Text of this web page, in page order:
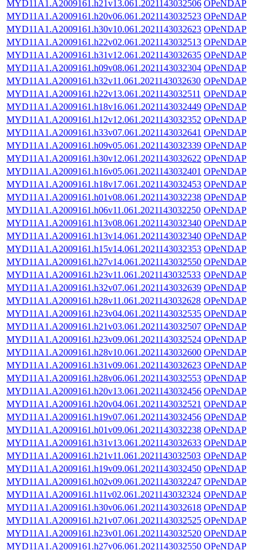
MYD11A1.A2009161.h21v13.061.2021143032506 OPeNDAP
MYD11A1.A2009161.h20v06.061.2021143032523 OPeNDAP
MYD11A1.A2009161.h30v10.061.2021143032623 OPeNDAP
MYD11A1.A2009161.h22v02.061.2021143032513 OPeNDAP
MYD11A1.A2009161.h31v12.061.2021143032635 OPeNDAP
MYD11A1.A2009161.h09v08.061.2021143032304 OPeNDAP
MYD11A1.A2009161.h32v11.061.2021143032630 OPeNDAP
MYD11A1.A2009161.h22v13.061.2021143032511 OPeNDAP
MYD11A1.A2009161.h18v16.061.2021143032449 OPeNDAP
MYD11A1.A2009161.h12v12.061.2021143032352 OPeNDAP
MYD11A1.A2009161.h33v07.061.2021143032641 OPeNDAP
MYD11A1.A2009161.h09v05.061.2021143032339 OPeNDAP
MYD11A1.A2009161.h30v12.061.2021143032622 OPeNDAP
MYD11A1.A2009161.h16v05.061.2021143032401 OPeNDAP
MYD11A1.A2009161.h18v17.061.2021143032453 OPeNDAP
MYD11A1.A2009161.h01v08.061.2021143032238 OPeNDAP
MYD11A1.A2009161.h06v11.061.2021143032250 OPeNDAP
MYD11A1.A2009161.h13v08.061.2021143032340 OPeNDAP
MYD11A1.A2009161.h13v14.061.2021143032340 OPeNDAP
MYD11A1.A2009161.h15v14.061.2021143032353 OPeNDAP
MYD11A1.A2009161.h27v14.061.2021143032550 OPeNDAP
MYD11A1.A2009161.h23v11.061.2021143032533 OPeNDAP
MYD11A1.A2009161.h32v07.061.2021143032639 OPeNDAP
MYD11A1.A2009161.h28v11.061.2021143032628 OPeNDAP
MYD11A1.A2009161.h23v04.061.2021143032535 OPeNDAP
MYD11A1.A2009161.h21v03.061.2021143032507 OPeNDAP
MYD11A1.A2009161.h23v09.061.2021143032524 OPeNDAP
MYD11A1.A2009161.h28v10.061.2021143032600 OPeNDAP
MYD11A1.A2009161.h31v09.061.2021143032623 OPeNDAP
MYD11A1.A2009161.h28v06.061.2021143032553 OPeNDAP
MYD11A1.A2009161.h20v13.061.2021143032456 OPeNDAP
MYD11A1.A2009161.h20v04.061.2021143032521 OPeNDAP
MYD11A1.A2009161.h19v07.061.2021143032456 OPeNDAP
MYD11A1.A2009161.h01v09.061.2021143032238 OPeNDAP
MYD11A1.A2009161.h31v13.061.2021143032633 OPeNDAP
MYD11A1.A2009161.h21v11.061.2021143032503 OPeNDAP
MYD11A1.A2009161.h19v09.061.2021143032450 OPeNDAP
MYD11A1.A2009161.h02v09.061.2021143032247 OPeNDAP
MYD11A1.A2009161.h11v02.061.2021143032324 OPeNDAP
MYD11A1.A2009161.h30v06.061.2021143032618 OPeNDAP
MYD11A1.A2009161.h21v07.061.2021143032525 OPeNDAP
MYD11A1.A2009161.h23v01.061.2021143032520 OPeNDAP
MYD11A1.A2009161.h27v06.061.2021143032550 OPeNDAP